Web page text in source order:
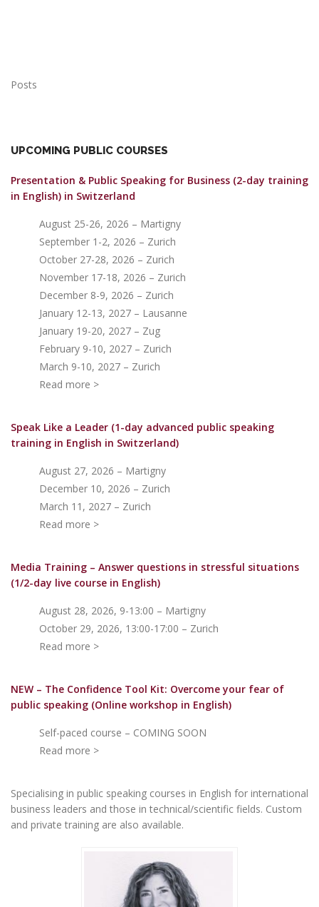
Posts
UPCOMING PUBLIC COURSES
Presentation & Public Speaking for Business (2-day training
in English) in Switzerland
August 25-26, 2026 – Martigny
September 1-2, 2026 – Zurich
October 27-28, 2026 – Zurich
November 17-18, 2026 – Zurich
December 8-9, 2026 – Zurich
January 12-13, 2027 – Lausanne
January 19-20, 2027 – Zug
February 9-10, 2027 – Zurich
March 9-10, 2027 – Zurich
Read more >
Speak Like a Leader (1-day advanced public speaking
training in English in Switzerland)
August 27, 2026 – Martigny
December 10, 2026 – Zurich
March 11, 2027 – Zurich
Read more >
Media Training – Answer questions in stressful situations
(1/2-day live course in English)
August 28, 2026, 9-13:00 – Martigny
October 29, 2026, 13:00-17:00 – Zurich
Read more >
NEW – The Confidence Tool Kit: Overcome your fear of
public speaking (Online workshop in English)
Self-paced course – COMING SOON
Read more >
Specialising in public speaking courses in English for international
business leaders and those in technical/scientific fields. Custom
and private training are also available.